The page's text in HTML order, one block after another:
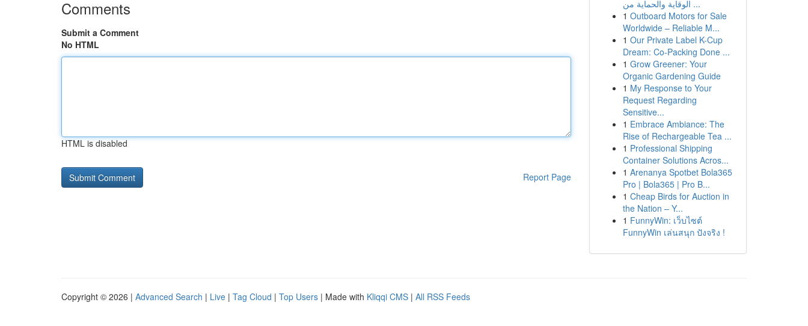
Comments
Submit a Comment
No HTML
HTML is disabled
Report Page
الوقاية والحماية من ...
1 Outboard Motors for Sale
Worldwide – Reliable M...
1 Our Private Label K-Cup
Dream: Co-Packing Done ...
1 Grow Greener: Your
Organic Gardening Guide
1 My Response to Your
Request Regarding
Sensitive...
1 Embrace Ambiance: The
Rise of Rechargeable Tea ...
1 Professional Shipping
Container Solutions Acros...
1 Arenanya Spotbet Bola365
Pro | Bola365 | Pro B...
1 Cheap Birds for Auction in
the Nation – Y...
1 FunnyWin: เว็บไซต์
FunnyWin เล่นสนุก ปังจริง !
Copyright © 2026 | Advanced Search | Live | Tag Cloud | Top Users | Made with Kliqqi CMS | All RSS Feeds